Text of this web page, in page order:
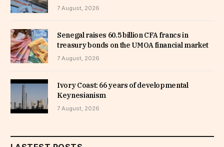
7 August, 2026
Senegal raises 60.5 billion CFA francs in
treasury bonds on the UMOA financial market
7 August, 2026
Ivory Coast: 66 years of developmental
Keynesianism
7 August, 2026